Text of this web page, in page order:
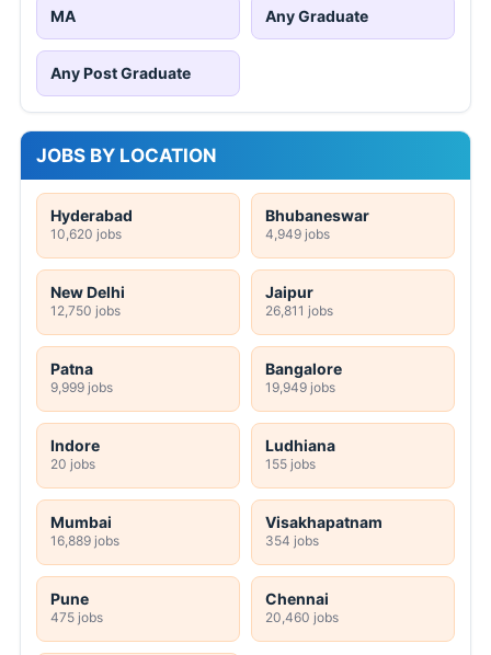
MA Any Graduate
Any Post Graduate
JOBS BY LOCATION
Hyderabad
10,620 jobs
Bhubaneswar
4,949 jobs
New Delhi
12,750 jobs
Jaipur
26,811 jobs
Patna
9,999 jobs
Bangalore
19,949 jobs
Indore
20 jobs
Ludhiana
155 jobs
Mumbai
16,889 jobs
Visakhapatnam
354 jobs
Pune
475 jobs
Chennai
20,460 jobs